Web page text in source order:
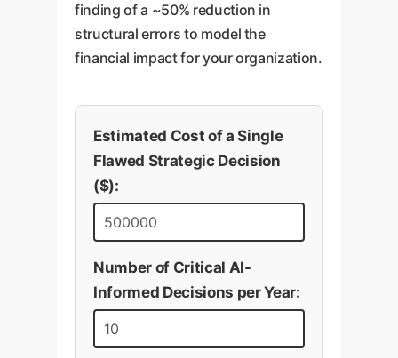
finding of a ~50% reduction in
structural errors to model the
financial impact for your organization.
Estimated Cost of a Single
Flawed Strategic Decision
($):
Number of Critical AI-
Informed Decisions per Year: